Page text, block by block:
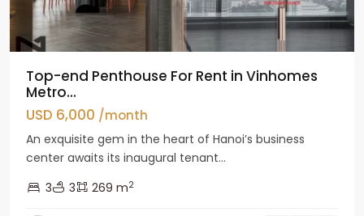
Top-end Penthouse For Rent in Vinhomes
Metro...
USD 6,000 /month
An exquisite gem in the heart of Hanoi’s business
center awaits its inaugural tenant...
3
3 269 m2